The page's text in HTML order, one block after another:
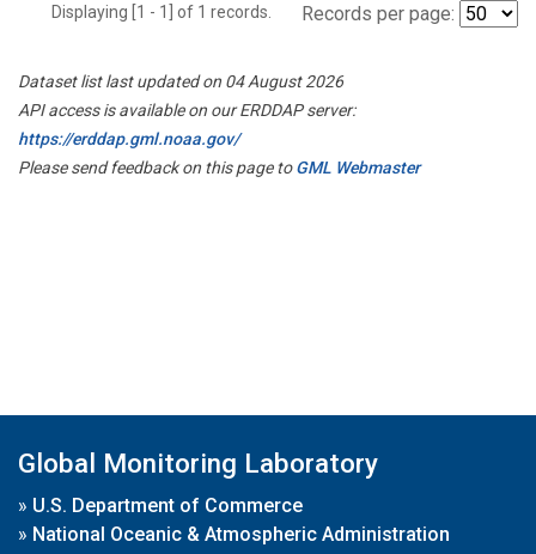
Displaying [1 - 1] of 1 records. Records per page:
Dataset list last updated on 04 August 2026
API access is available on our ERDDAP server:
https://erddap.gml.noaa.gov/
Please send feedback on this page toGML Webmaster
Global Monitoring Laboratory
» U.S. Department of Commerce
» National Oceanic & Atmospheric Administration